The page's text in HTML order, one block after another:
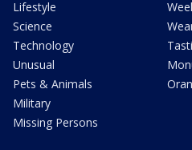
Lifestyle
Science
Technology
Unusual
Pets & Animals
Military
Missing Persons